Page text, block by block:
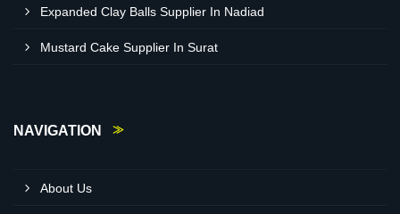
Expanded Clay Balls Supplier In Nadiad
Mustard Cake Supplier In Surat
NAVIGATION
About Us